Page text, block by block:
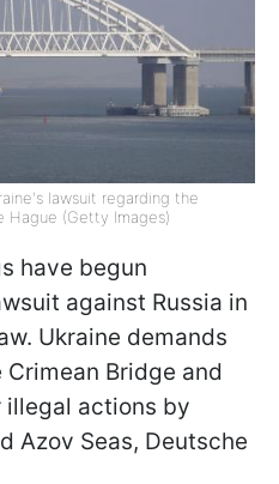
lawsuit regarding the
Hague (Getty Images)
have begun
against Russia in
Ukraine demands
Bridge and
actions by
Azov Seas, Deutsche